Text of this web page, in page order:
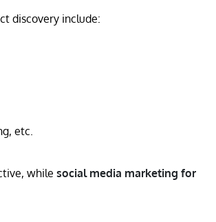
discovery include:
etc.
while social media marketing for